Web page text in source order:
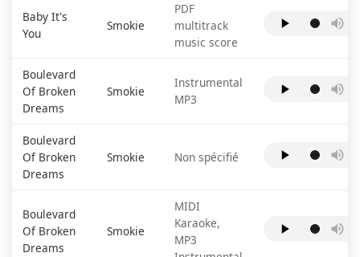
Baby It's
You
Smokie
PDF
multitrack
music score
Boulevard
Of Broken
Dreams
Smokie
Instrumental
MP3
Boulevard
Of Broken
Dreams
Smokie Non spécifié
Boulevard
Of Broken
Dreams
Smokie
MIDI
Karaoke,
MP3